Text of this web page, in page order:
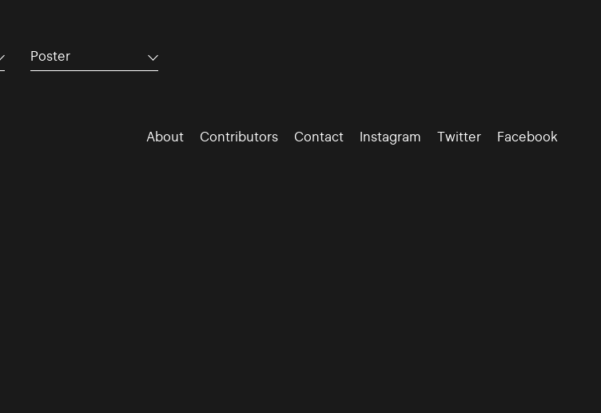
Poster
About Contributors Contact Instagram Twitter Facebook